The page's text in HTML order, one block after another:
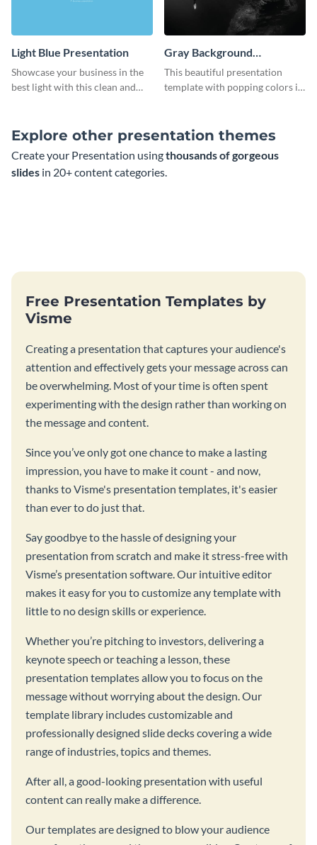
Light Blue Presentation
Showcase your business in the
best light with this clean and
Gray Background
Presentation
This beautiful presentation
template with popping colors is
Explore other presentation themes
Create your Presentation usingthousands of gorgeous
slides in 20+ content categories.
Free Presentation Templates by
Visme
Creating a presentation that captures your audience's
attention and effectively gets your message across can
be overwhelming. Most of your time is often spent
experimenting with the design rather than working on
the message and content.
Since you’ve only got one chance to make a lasting
impression, you have to make it count - and now,
thanks to Visme's presentation templates, it's easier
than ever to do just that.
Say goodbye to the hassle of designing your
presentation from scratch and make it stress-free with
Visme’s presentation software. Our intuitive editor
makes it easy for you to customize any template with
little to no design skills or experience.
Whether you’re pitching to investors, delivering a
keynote speech or teaching a lesson, these
presentation templates allow you to focus on the
message without worrying about the design. Our
template library includes customizable and
professionally designed slide decks covering a wide
range of industries, topics and themes.
After all, a good-looking presentation with useful
content can really make a difference.
Our templates are designed to blow your audience